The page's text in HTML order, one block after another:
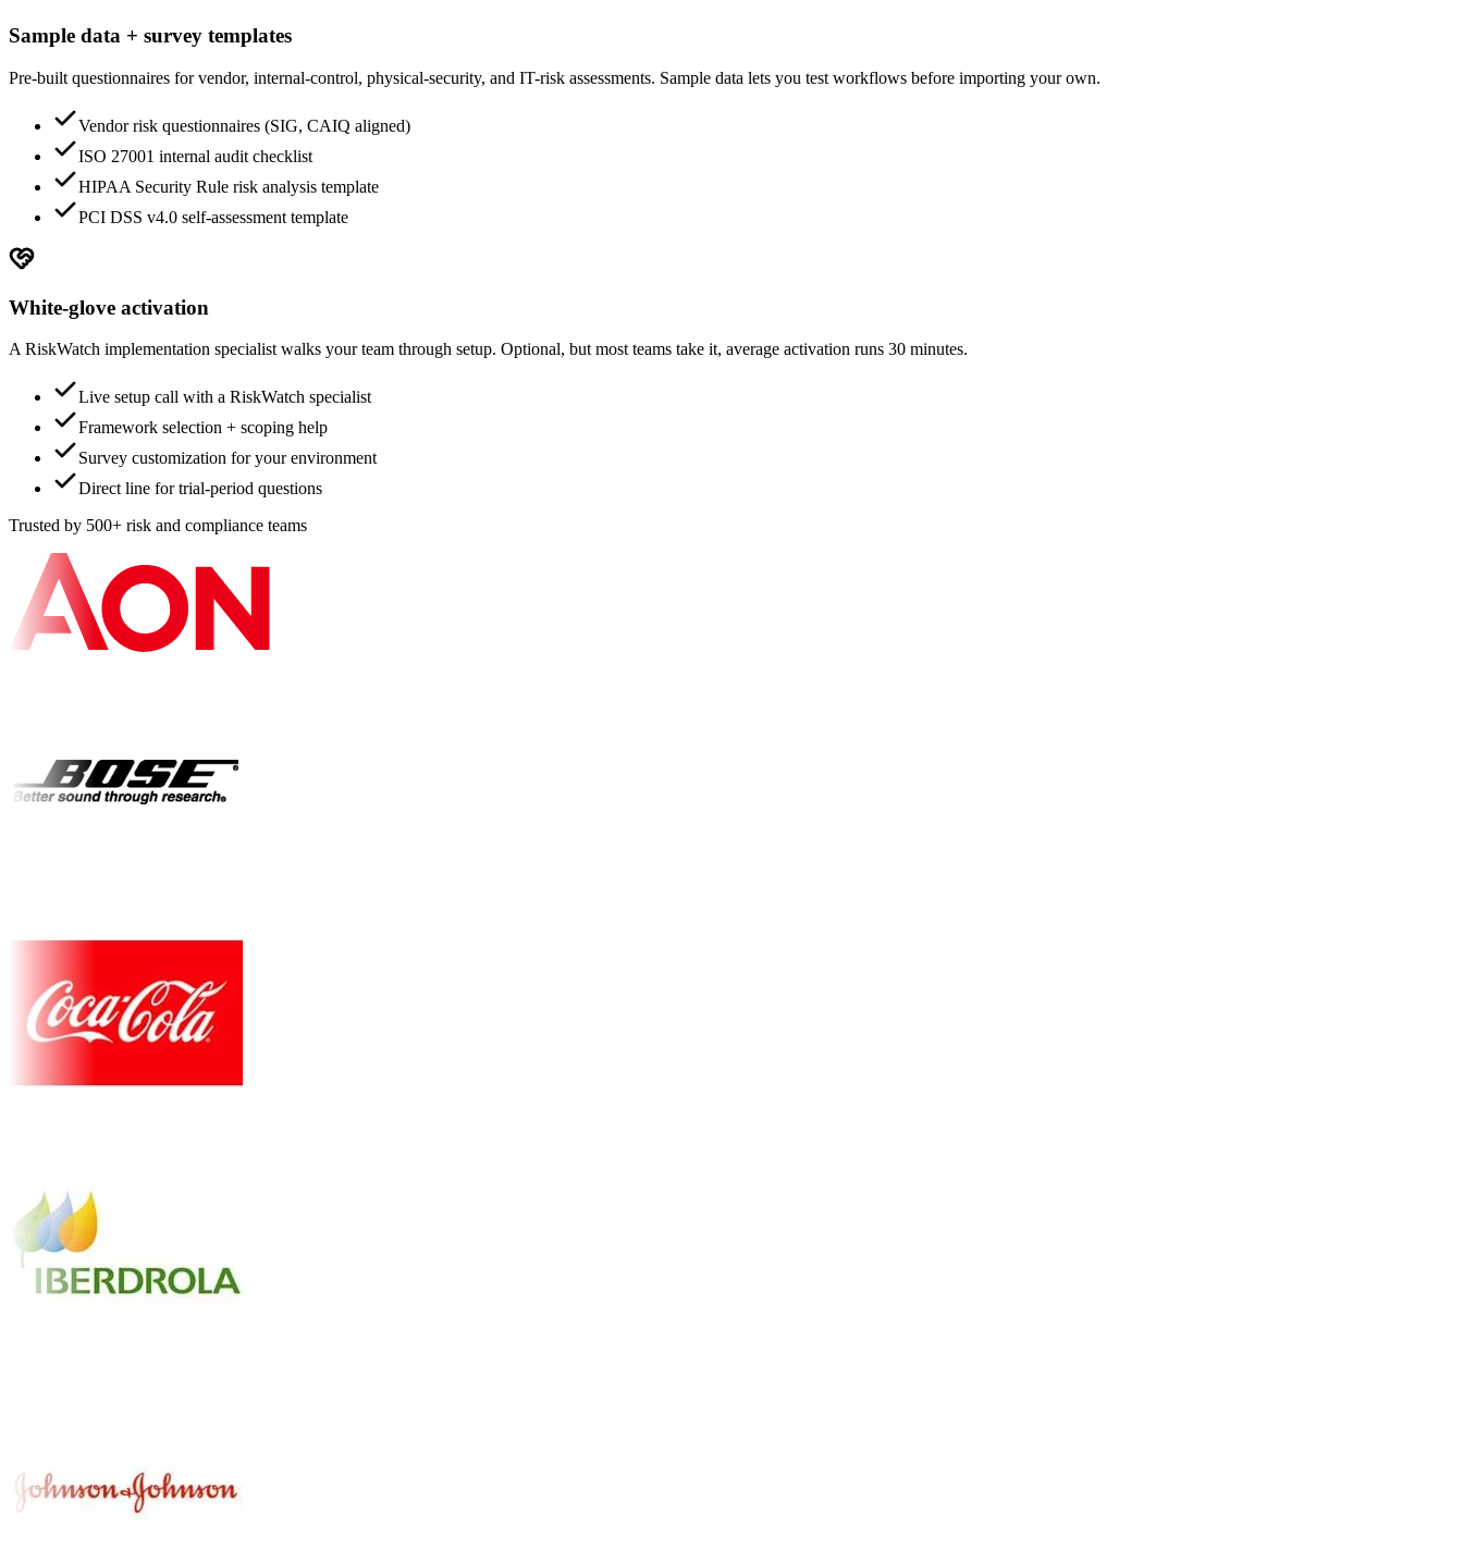
Sample data + survey templates
Pre-built questionnaires for vendor, internal-control, physical-security, and IT-risk assessments. Sample data lets you test workflows before importing your own.
Vendor risk questionnaires (SIG, CAIQ aligned)
ISO 27001 internal audit checklist
HIPAA Security Rule risk analysis template
PCI DSS v4.0 self-assessment template
White-glove activation
A RiskWatch implementation specialist walks your team through setup. Optional, but most teams take it, average activation runs 30 minutes.
Live setup call with a RiskWatch specialist
Framework selection + scoping help
Survey customization for your environment
Direct line for trial-period questions
Trusted by 500+ risk and compliance teams